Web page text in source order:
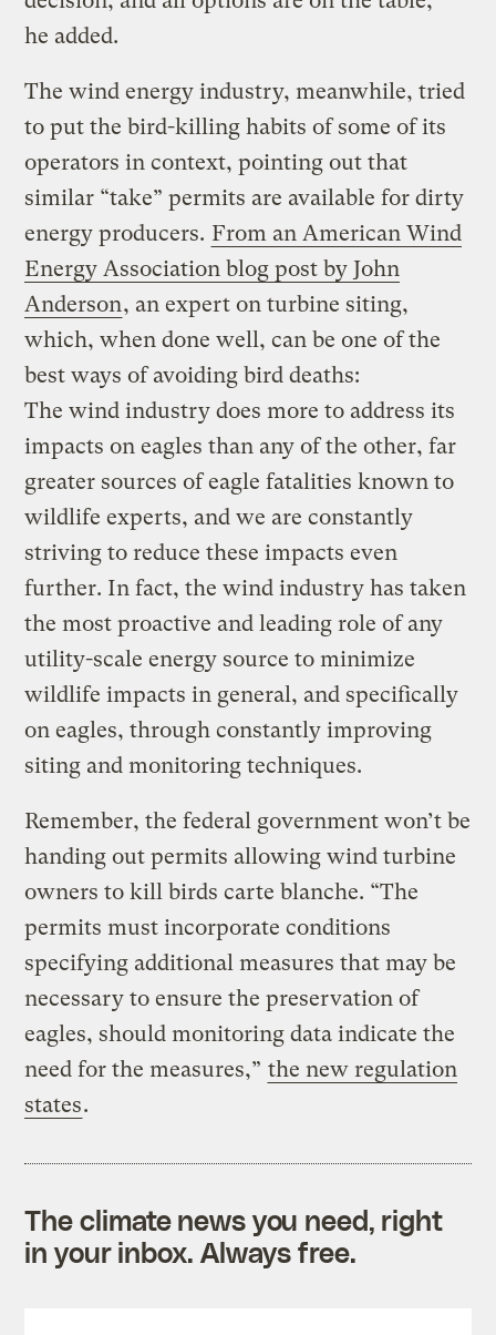
he added.
The wind energy industry, meanwhile, tried
to put the bird-killing habits of some of its
operators in context, pointing out that
similar “take” permits are available for dirty
energy producers. From an American Wind
Energy Association blog post by John
Anderson, an expert on turbine siting,
which, when done well, can be one of the
best ways of avoiding bird deaths:
The wind industry does more to address its
impacts on eagles than any of the other, far
greater sources of eagle fatalities known to
wildlife experts, and we are constantly
striving to reduce these impacts even
further. In fact, the wind industry has taken
the most proactive and leading role of any
utility-scale energy source to minimize
wildlife impacts in general, and specifically
on eagles, through constantly improving
siting and monitoring techniques.
Remember, the federal government won’t be
handing out permits allowing wind turbine
owners to kill birds carte blanche. “The
permits must incorporate conditions
specifying additional measures that may be
necessary to ensure the preservation of
eagles, should monitoring data indicate the
need for the measures,” the new regulation
states.
The climate news you need, right
in your inbox. Always free.